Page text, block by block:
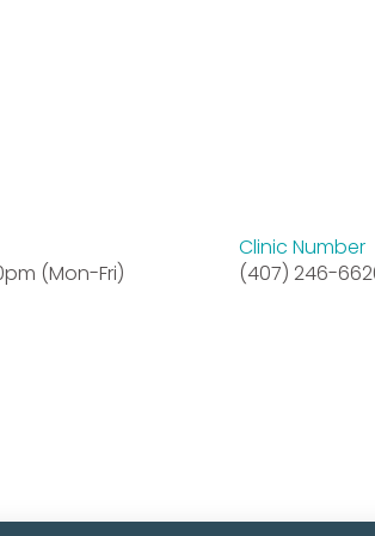
(Mon-Fri)
Clinic Number
(407) 246-